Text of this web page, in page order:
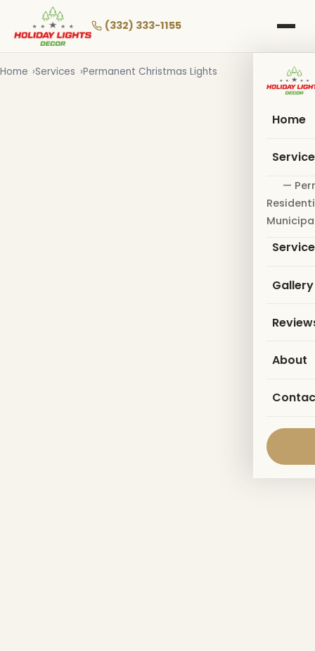
main
(332) 333-1155
Home
—
Gallery
About
Home Services Permanent Christmas Lights